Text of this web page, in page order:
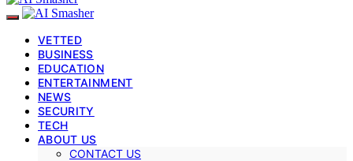
VETTED
BUSINESS
EDUCATION
ENTERTAINMENT
NEWS
SECURITY
TECH
ABOUT US
CONTACT US